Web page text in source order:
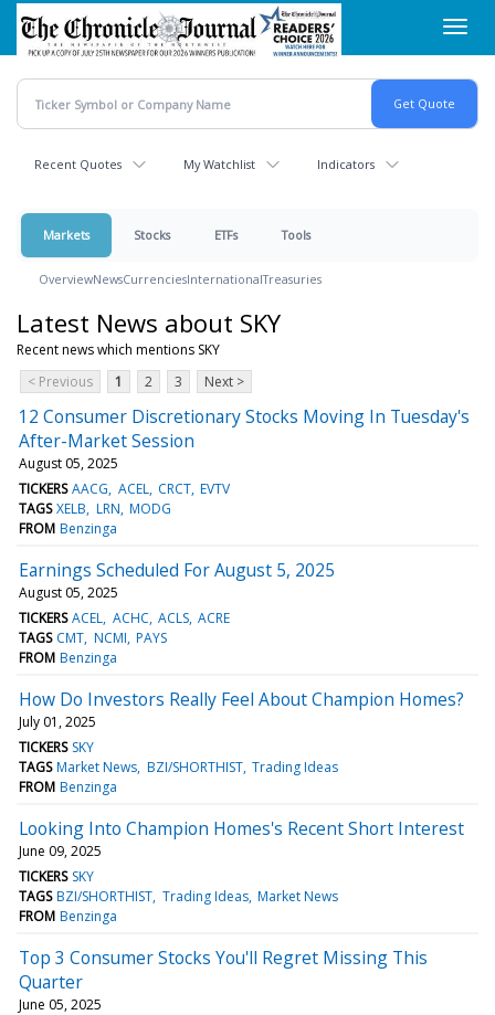
Skip
main
content
Recent Quotes My Watchlist Indicators
Markets Stocks ETFs Tools
OverviewNewsCurrenciesInternationalTreasuries
Latest News about SKY
Recent news which mentions SKY
< Previous
1 2 3 Next >
12 Consumer Discretionary Stocks Moving In Tuesday's
After-Market Session
August 05, 2025
TICKERS AACG ACEL CRCT EVTV
TAGS XELB LRN MODG
FROM Benzinga
Earnings Scheduled For August 5, 2025
August 05, 2025
TICKERS ACEL ACHC ACLS ACRE
TAGS CMT NCMI PAYS
FROM Benzinga
How Do Investors Really Feel About Champion Homes?
July 01, 2025
TICKERS SKY
TAGS Market News BZI/SHORTHIST Trading Ideas
FROM Benzinga
Looking Into Champion Homes's Recent Short Interest
June 09, 2025
TICKERS SKY
TAGS BZI/SHORTHIST Trading Ideas Market News
FROM Benzinga
Top 3 Consumer Stocks You'll Regret Missing This
Quarter
June 05, 2025